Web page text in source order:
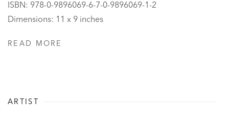
ISBN: 978-0-9896069-6-7-0-9896069-1-2
Dimensions: 11 x 9 inches
READ MORE
ARTIST